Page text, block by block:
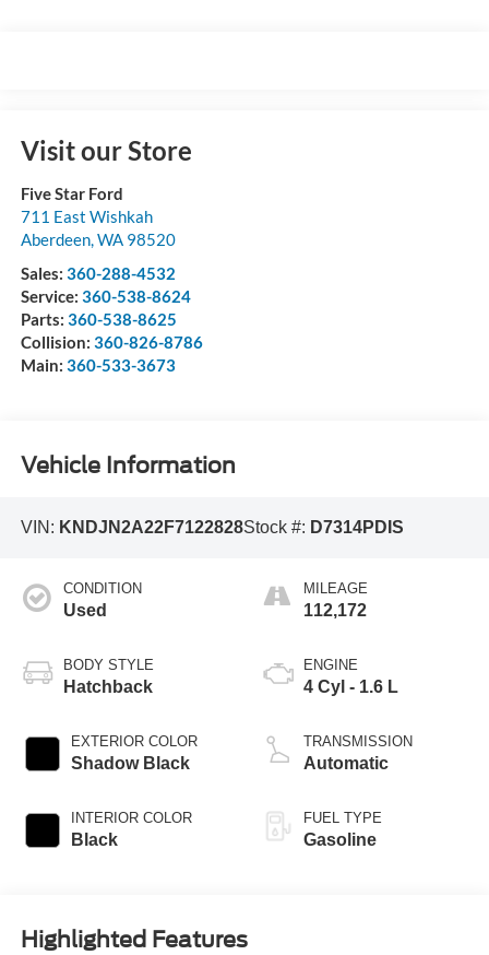
Visit our Store
Five Star Ford
711 East Wishkah
Aberdeen,WA 98520
Sales: 360-288-4532
Service: 360-538-8624
Parts: 360-538-8625
Collision: 360-826-8786
Main: 360-533-3673
Vehicle Information
VIN: KNDJN2A22F7122828Stock #: D7314PDIS
CONDITION
Used
BODY STYLE
Hatchback
EXTERIOR COLOR
Shadow Black
INTERIOR COLOR
Black
MILEAGE
112,172
ENGINE
4 Cyl - 1.6 L
TRANSMISSION
Automatic
FUEL TYPE
Gasoline
Highlighted Features